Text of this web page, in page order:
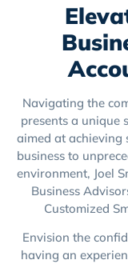
Navigating the
presents a unique
aimed at
business to
environment, Joel
Business
Customized
Envision the
having an